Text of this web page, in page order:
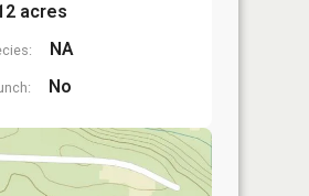
acres
NA
No